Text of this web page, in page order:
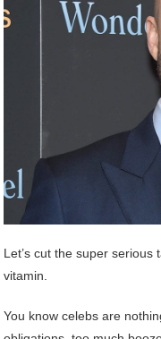
Let’s cut the super serious
vitamin.
You know celebs are